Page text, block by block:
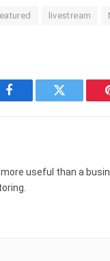
livestream
Facebook Twitter
useful than a